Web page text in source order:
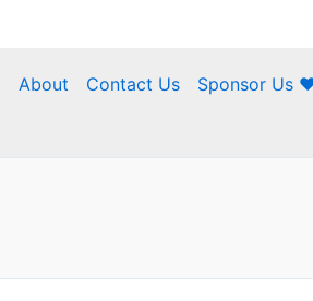
About Contact Us Sponsor Us